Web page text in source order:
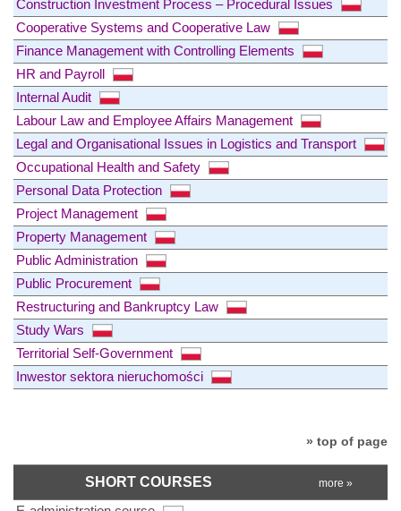
Construction Investment Process – Procedural Issues
Cooperative Systems and Cooperative Law
Finance Management with Controlling Elements
HR and Payroll
Internal Audit
Labour Law and Employee Affairs Management
Legal and Organisational Issues in Logistics and Transport
Occupational Health and Safety
Personal Data Protection
Project Management
Property Management
Public Administration
Public Procurement
Restructuring and Bankruptcy Law
Study Wars
Territorial Self-Government
Inwestor sektora nieruchomości
» top of page
SHORT COURSES more »